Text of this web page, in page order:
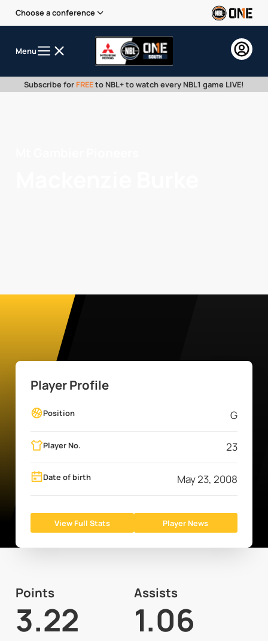
Choose a conference
Menu
Subscribe for FREEto NBL+ to watch every NBL1 game LIVE!
Player Profile
Position G
Player No. 23
Date of birth May 23, 2008
View Full Stats Player News
Points
3.22
Assists
1.06